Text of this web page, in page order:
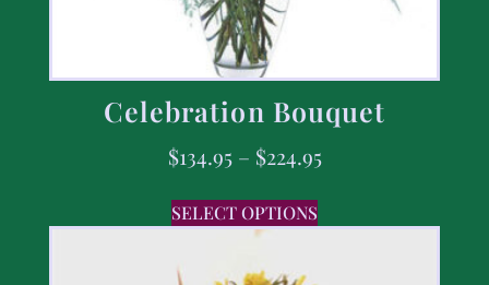
Celebration Bouquet
$134.95 – $224.95
SELECT OPTIONS